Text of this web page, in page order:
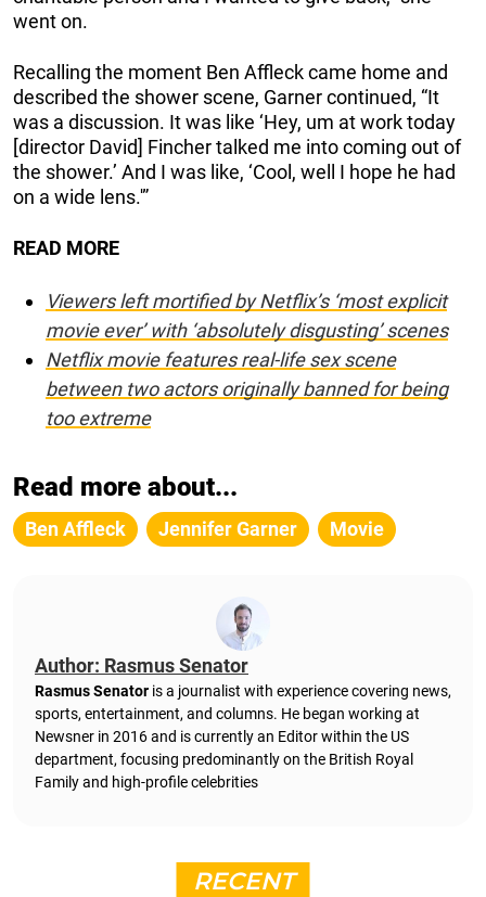
went on.
Recalling the moment Ben Affleck came home and
described the shower scene, Garner continued, “It
was a discussion. It was like ‘Hey, um at work today
[director David] Fincher talked me into coming out of
the shower.’ And I was like, ‘Cool, well I hope he had
on a wide lens.'”
READ MORE
Viewers left mortified by Netflix’s ‘most explicit
movie ever’ with ‘absolutely disgusting’ scenes
Netflix movie features real-life sex scene
between two actors originally banned for being
too extreme
Read more about...
Ben Affleck Jennifer Garner Movie
Author: Rasmus Senator
Rasmus Senator is a journalist with experience covering news,
sports, entertainment, and columns. He began working at
Newsner in 2016 and is currently an Editor within the US
department, focusing predominantly on the British Royal
Family and high-profile celebrities
RECENT